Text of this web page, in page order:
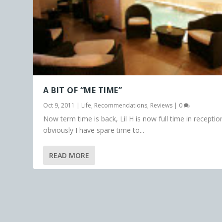
A BIT OF “ME TIME”
Oct 9, 2011 | Life, Recommendations, Reviews | 0
Now term time is back, Lil H is now full time in
obviously I have spare time to...
READ MORE